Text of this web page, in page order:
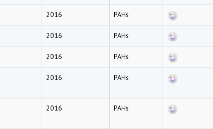
2016 PAHs
2016 PAHs
2016 PAHs
2016 PAHs
2016 PAHs